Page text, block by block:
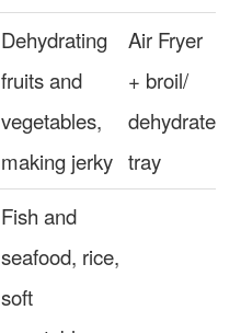
Dehydrating
fruits and
vegetables,
making jerky
Air Fryer
+ broil/
dehydrate
tray
Fish and
seafood, rice,
soft